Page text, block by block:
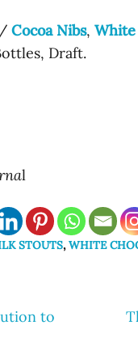
Cocoa Nibs,White
Draft.
l
STOUTS,WHITE
to